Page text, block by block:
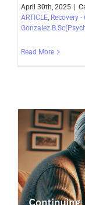
April 30th, 2025
ARTICLE, Recovery
Gonzalez
Read More